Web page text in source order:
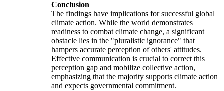
Conclusion
The findings have implications for successful global
climate action. While the world demonstrates
readiness to combat climate change, a significant
obstacle lies in the "pluralistic ignorance" that
hampers accurate perception of others' attitudes.
Effective communication is crucial to correct this
perception gap and mobilize collective action,
emphasizing that the majority supports climate action
and expects governmental commitment.